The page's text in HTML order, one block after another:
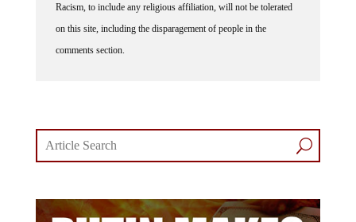
Racism, to include any religious affiliation, will not be tolerated
on this site, including the disparagement of people in the
comments section.